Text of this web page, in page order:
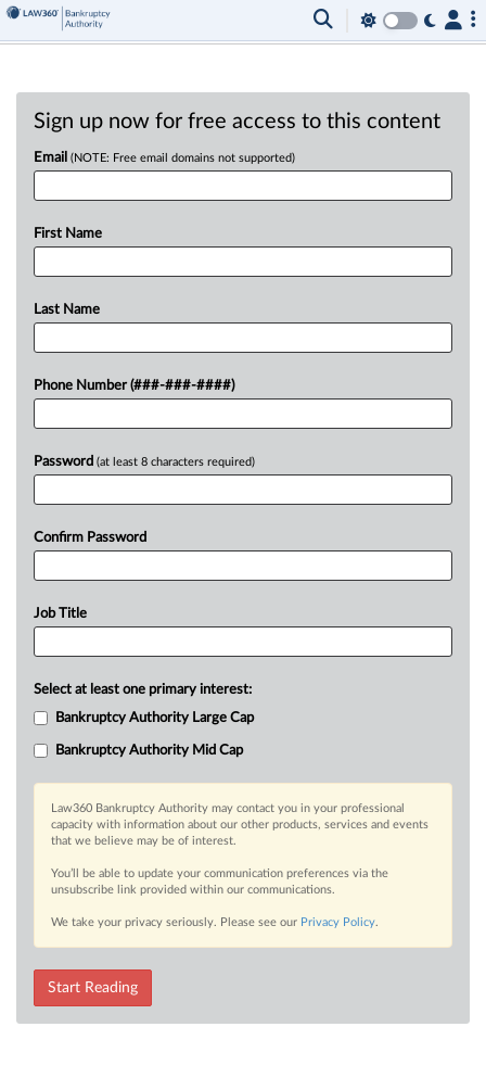
Sign up now for free access to this content
Email (NOTE: Free email domains not supported)
First Name
Last Name
Phone Number (###-###-####)
Password (at least 8 characters required)
Confirm Password
Job Title
Select at least one primary interest:
Bankruptcy Authority Large Cap
Bankruptcy Authority Mid Cap
Law360 Bankruptcy Authority may contact you in your professional
capacity with information about our other products, services and events
that we believe may be of interest.
You’ll be able to update your communication preferences via the
unsubscribe link provided within our communications.
We take your privacy seriously. Please see our Privacy Policy.
Start Reading